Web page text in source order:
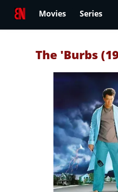
Movies Series
The 'Burbs